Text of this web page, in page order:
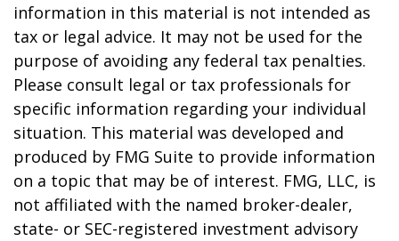
information in this material is not intended as
tax or legal advice. It may not be used for the
purpose of avoiding any federal tax penalties.
Please consult legal or tax professionals for
specific information regarding your individual
situation. This material was developed and
produced by FMG Suite to provide information
on a topic that may be of interest. FMG, LLC, is
not affiliated with the named broker-dealer,
state- or SEC-registered investment advisory